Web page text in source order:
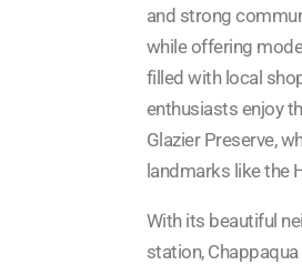
and strong
while offering
filled with local
enthusiasts enjoy
Glazier Preserve,
landmarks like the
With its beautiful
station,